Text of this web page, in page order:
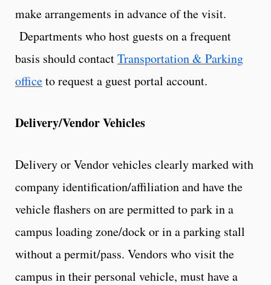
make arrangements in advance of the visit.
Departments who host guests on a frequent
basis should contactTransportation & Parking
officeto request a guest portal account.
Delivery/Vendor Vehicles
Delivery or Vendor vehicles clearly marked with
company identification/affiliation and have the
vehicle flashers on are permitted to park in a
campus loading zone/dock or in a parking stall
without a permit/pass. Vendors who visit the
campus in their personal vehicle, must have a